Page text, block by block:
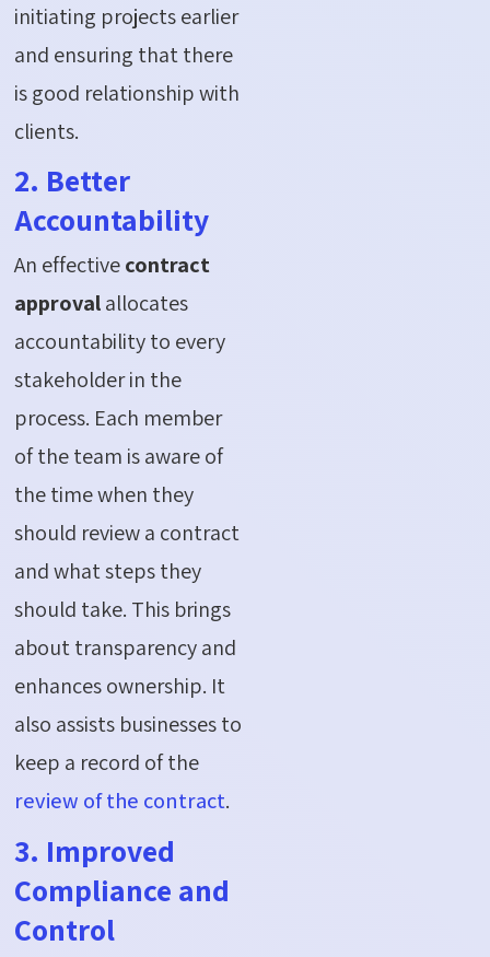
initiating projects earlier
and ensuring that there
is good relationship with
clients.
2. Better
Accountability
An effectivecontract
approvalallocates
accountability to every
stakeholder in the
process. Each member
of the team is aware of
the time when they
should review a contract
and what steps they
should take. This brings
about transparency and
enhances ownership. It
also assists businesses to
keep a record of the
review of the contract.
3. Improved
Compliance and
Control